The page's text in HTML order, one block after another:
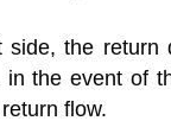
side, the return
in the event of
flow.